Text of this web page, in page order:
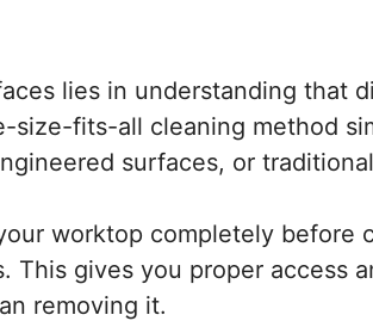
lies in understanding that
fits-all cleaning method
surfaces, or
worktop completely before
This gives you proper access
removing it.